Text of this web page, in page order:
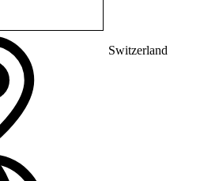
Switzerland